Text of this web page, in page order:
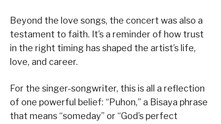
Beyond the love songs, the concert was also a
testament to faith. It’s a reminder of how trust
in the right timing has shaped the artist’s life,
love, and career.
For the singer-songwriter, this is all a reflection
of one powerful belief: “Puhon,” a Bisaya phrase
that means “someday” or “God’s perfect